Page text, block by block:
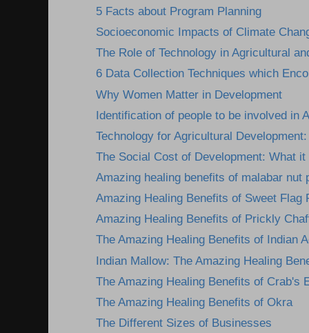
5 Facts about Program Planning
Socioeconomic Impacts of Climate
The Role of Technology in Agricultural
6 Data Collection Techniques which
Why Women Matter in Development
Identification of people to be involved in
Technology for Agricultural
The Social Cost of Development: What
Amazing healing benefits of malabar nut
Amazing Healing Benefits of Sweet Flag
Amazing Healing Benefits of Prickly
The Amazing Healing Benefits of Indian
Indian Mallow: The Amazing Healing
The Amazing Healing Benefits of Crab's
The Amazing Healing Benefits of Okra
The Different Sizes of Businesses